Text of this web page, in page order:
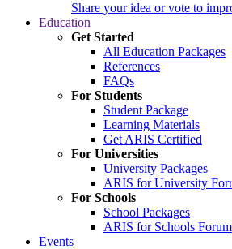
Share your idea or vote to
Education
Get Started
All Education Packages
References
FAQs
For Students
Student Package
Learning Materials
Get ARIS Certified
For Universities
University Packages
ARIS for University
For Schools
School Packages
ARIS for Schools Forum
Events